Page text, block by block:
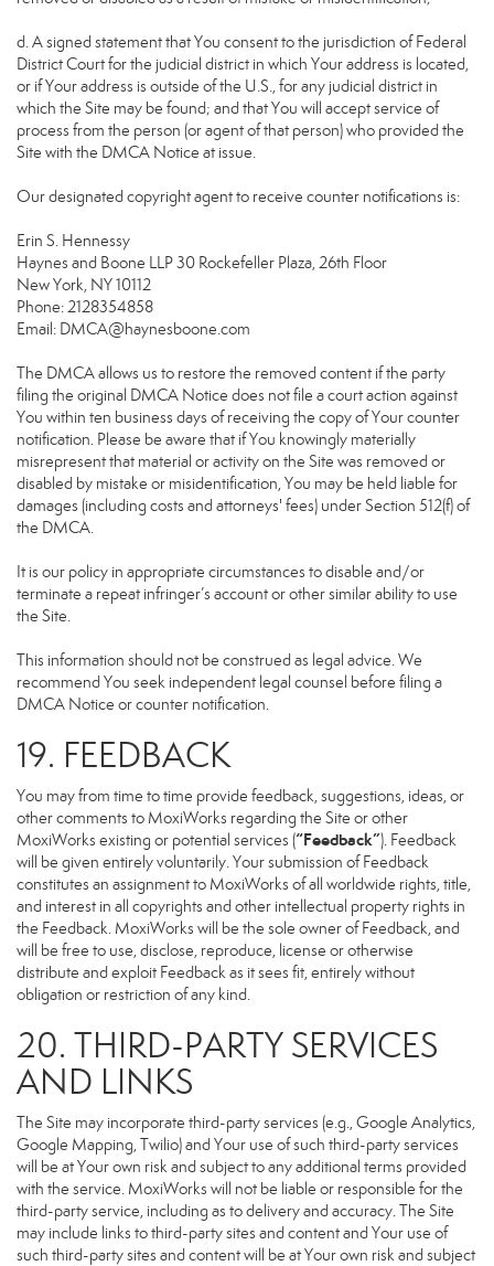
d. A signed statement that You consent to the jurisdiction of Federal
District Court for the judicial district in which Your address is located,
or if Your address is outside of the U.S., for any judicial district in
which the Site may be found; and that You will accept service of
process from the person (or agent of that person) who provided the
Site with the DMCA Notice at issue.
Our designated copyright agent to receive counter notifications is:
Erin S. Hennessy
Haynes and Boone LLP 30 Rockefeller Plaza, 26th Floor
New York, NY 10112
Phone: 2128354858
Email: DMCA@haynesboone.com
The DMCA allows us to restore the removed content if the party
filing the original DMCA Notice does not file a court action against
You within ten business days of receiving the copy of Your counter
notification. Please be aware that if You knowingly materially
misrepresent that material or activity on the Site was removed or
disabled by mistake or misidentification, You may be held liable for
damages (including costs and attorneys' fees) under Section 512(f) of
the DMCA.
It is our policy in appropriate circumstances to disable and/or
terminate a repeat infringer’s account or other similar ability to use
the Site.
This information should not be construed as legal advice. We
recommend You seek independent legal counsel before filing a
DMCA Notice or counter notification.
19. FEEDBACK
You may from time to time provide feedback, suggestions, ideas, or
other comments to MoxiWorks regarding the Site or other
MoxiWorks existing or potential services (“Feedback”). Feedback
will be given entirely voluntarily. Your submission of Feedback
constitutes an assignment to MoxiWorks of all worldwide rights, title,
and interest in all copyrights and other intellectual property rights in
the Feedback. MoxiWorks will be the sole owner of Feedback, and
will be free to use, disclose, reproduce, license or otherwise
distribute and exploit Feedback as it sees fit, entirely without
obligation or restriction of any kind.
20. THIRD-PARTY SERVICES
AND LINKS
The Site may incorporate third-party services (e.g., Google Analytics,
Google Mapping, Twilio) and Your use of such third-party services
will be at Your own risk and subject to any additional terms provided
with the service. MoxiWorks will not be liable or responsible for the
third-party service, including as to delivery and accuracy. The Site
may include links to third-party sites and content and Your use of
such third-party sites and content will be at Your own risk and subject